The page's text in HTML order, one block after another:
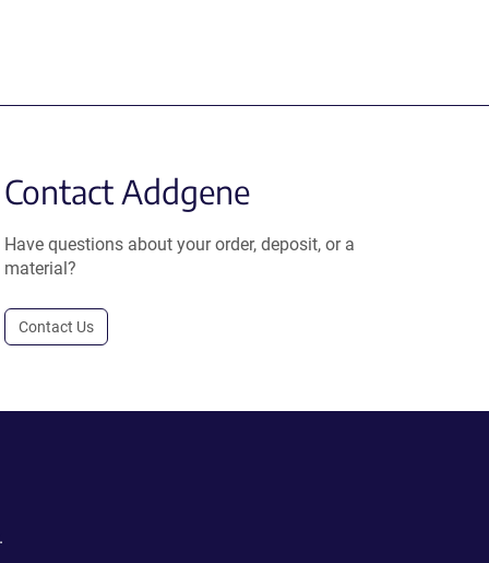
Contact Addgene
Have questions about your order, deposit, or a
material?
Contact Us